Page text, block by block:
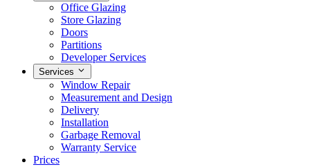
Office Glazing
Store Glazing
Doors
Partitions
Developer Services
Services
Window Repair
Measurement and Design
Delivery
Installation
Garbage Removal
Warranty Service
Prices